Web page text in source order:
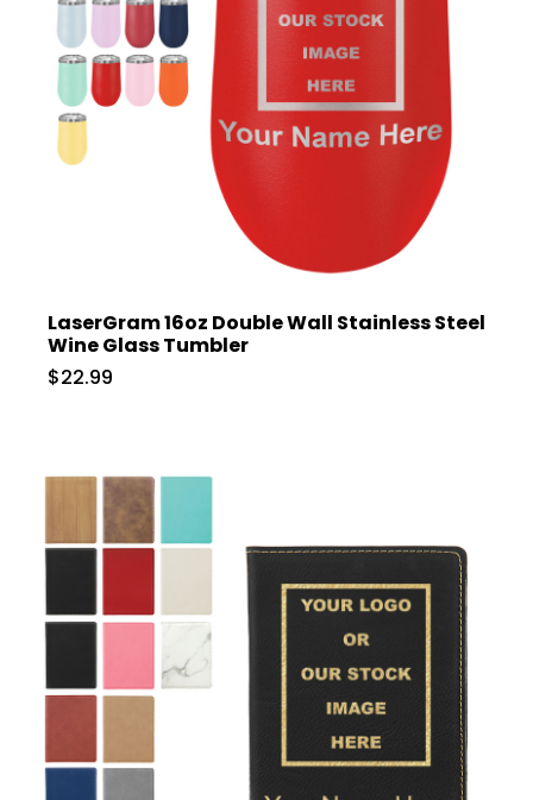
LaserGram 16oz Double Wall Stainless Steel
Wine Glass Tumbler
$22.99